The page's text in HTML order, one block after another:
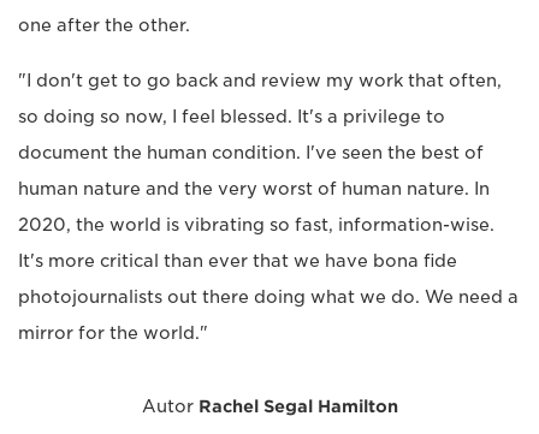
one after the other.
"I don't get to go back and review my work that often,
so doing so now, I feel blessed. It's a privilege to
document the human condition. I've seen the best of
human nature and the very worst of human nature. In
2020, the world is vibrating so fast, information-wise.
It's more critical than ever that we have bona fide
photojournalists out there doing what we do. We need a
mirror for the world."
Autor Rachel Segal Hamilton